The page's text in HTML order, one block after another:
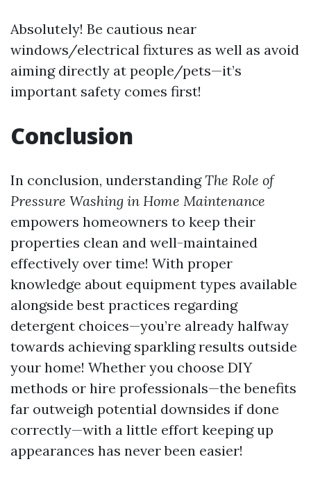
Absolutely! Be cautious near
windows/electrical fixtures as well as avoid
aiming directly at people/pets—it’s
important safety comes first!
Conclusion
In conclusion, understandingThe Role of
Pressure Washing in Home Maintenance
empowers homeowners to keep their
properties clean and well-maintained
effectively over time! With proper
knowledge about equipment types available
alongside best practices regarding
detergent choices—you’re already halfway
towards achieving sparkling results outside
your home! Whether you choose DIY
methods or hire professionals—the benefits
far outweigh potential downsides if done
correctly—with a little effort keeping up
appearances has never been easier!